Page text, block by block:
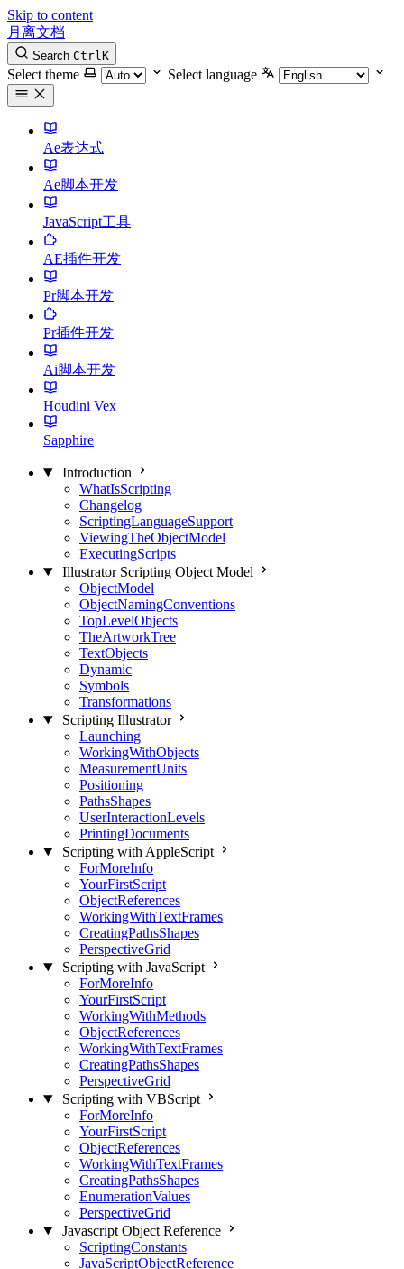
Skip to content
月离文档
Search CtrlK
Select theme Select language
Ae表达式
Ae脚本开发
JavaScript工具
AE插件开发
Pr脚本开发
Pr插件开发
Ai脚本开发
Houdini Vex
Sapphire
Introduction
WhatIsScripting
Changelog
ScriptingLanguageSupport
ViewingTheObjectModel
ExecutingScripts
Illustrator Scripting Object Model
ObjectModel
ObjectNamingConventions
TopLevelObjects
TheArtworkTree
TextObjects
Dynamic
Symbols
Transformations
Scripting Illustrator
Launching
WorkingWithObjects
MeasurementUnits
Positioning
PathsShapes
UserInteractionLevels
PrintingDocuments
Scripting with AppleScript
ForMoreInfo
YourFirstScript
ObjectReferences
WorkingWithTextFrames
CreatingPathsShapes
PerspectiveGrid
Scripting with JavaScript
ForMoreInfo
YourFirstScript
WorkingWithMethods
ObjectReferences
WorkingWithTextFrames
CreatingPathsShapes
PerspectiveGrid
Scripting with VBScript
ForMoreInfo
YourFirstScript
ObjectReferences
WorkingWithTextFrames
CreatingPathsShapes
EnumerationValues
PerspectiveGrid
Javascript Object Reference
ScriptingConstants
JavaScriptObjectReference